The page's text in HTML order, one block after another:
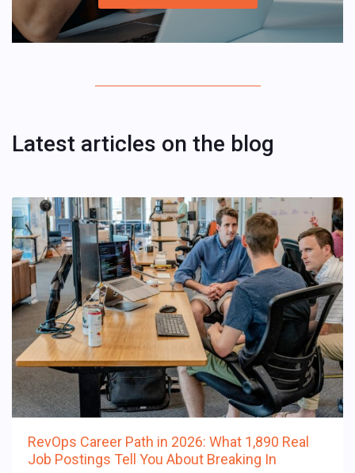
Latest articles on the blog
RevOps Career Path in 2026: What 1,890 Real
Job Postings Tell You About Breaking In